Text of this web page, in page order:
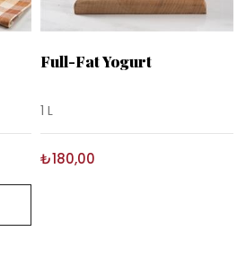
Full-Fat Yogurt
1 L
₺180,00